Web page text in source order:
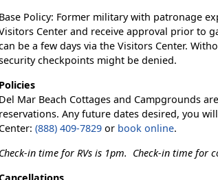
Base Policy: Former military with patronage
Center and receive approval prior to
be a few days via the Visitors Center.
checkpoints might be denied.
Policies
Del Mar Beach Cottages and Campgrounds
reservations. Any future dates desired, you
Center: (888) 409-7829 or book online.
Check-in time for RVs is 1pm. Check-in time for